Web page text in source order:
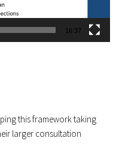
16:37
this framework taking
larger consultation